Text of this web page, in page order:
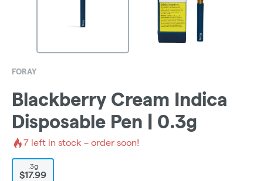
FORAY
Blackberry Cream Indica
Disposable Pen | 0.3g
7 left in stock – order soon!
.3g
$17.99